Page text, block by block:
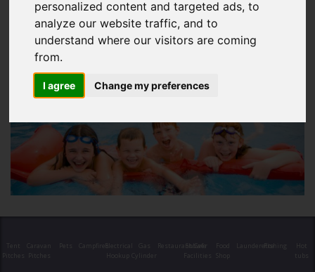
personalized content and targeted ads, to
analyze our website traffic, and to
understand where our visitors are coming
from.
I agree Change my preferences
CampfiresElectrical
Restaurant/Cafe
Shower